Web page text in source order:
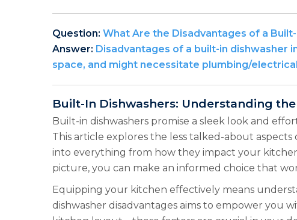
Question: What Are the Disadvantages of a
Answer: Disadvantages of a built-in dishwasher
space, and might necessitate plumbing/
Built-In Dishwashers: Understanding
Built-in dishwashers promise a sleek look and
This article explores the less talked-about
into everything from how they impact your
picture, you can make an informed choice that
Equipping your kitchen effectively means
dishwasher disadvantages aims to empower you